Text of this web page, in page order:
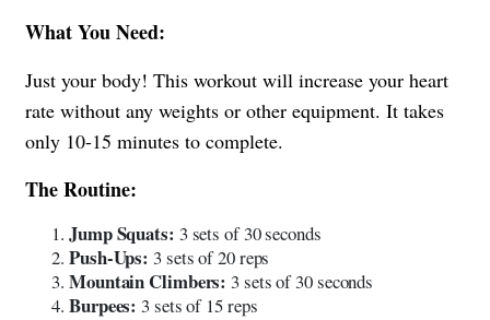
What You Need:
Just your body! This workout will increase your heart
rate without any weights or other equipment. It takes
only 10-15 minutes to complete.
The Routine:
Jump Squats: 3 sets of 30 seconds
Push-Ups: 3 sets of 20 reps
Mountain Climbers: 3 sets of 30 seconds
Burpees: 3 sets of 15 reps